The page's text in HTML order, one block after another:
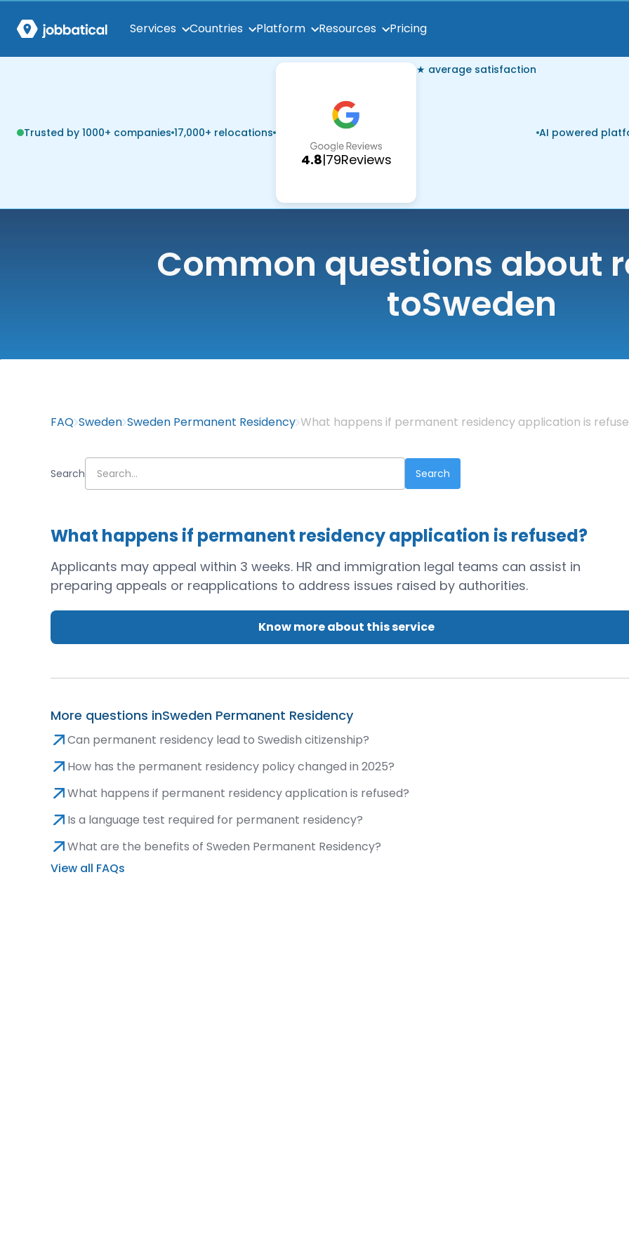
Services Countries Platform Resources Pricing
Trusted by 1000+ companies 17,000+ relocations
4.8|79Reviews
★ average satisfaction
AI powered
Common questions about
toSweden
FAQ Sweden Sweden Permanent Residency What happens if permanent residency application is
Search
What happens if permanent residency application is refused?
Applicants may appeal within 3 weeks. HR and immigration legal teams can assist in
preparing appeals or reapplications to address issues raised by authorities.
Know more about this service
More questions inSweden Permanent Residency
Can permanent residency lead to Swedish citizenship?
How has the permanent residency policy changed in 2025?
What happens if permanent residency application is refused?
Is a language test required for permanent residency?
What are the benefits of Sweden Permanent Residency?
View all FAQs